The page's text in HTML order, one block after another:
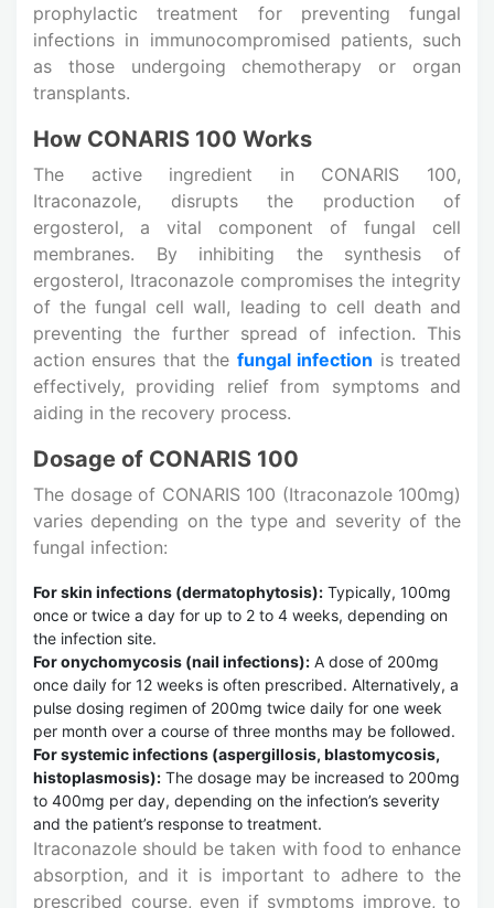
prophylactic treatment for preventing fungal
infections in immunocompromised patients, such
as those undergoing chemotherapy or organ
transplants.
How CONARIS 100 Works
The active ingredient in CONARIS 100,
Itraconazole, disrupts the production of
ergosterol, a vital component of fungal cell
membranes. By inhibiting the synthesis of
ergosterol, Itraconazole compromises the integrity
of the fungal cell wall, leading to cell death and
preventing the further spread of infection. This
action ensures that the fungal infection is treated
effectively, providing relief from symptoms and
aiding in the recovery process.
Dosage of CONARIS 100
The dosage of CONARIS 100 (Itraconazole 100mg)
varies depending on the type and severity of the
fungal infection:
For skin infections (dermatophytosis): Typically, 100mg
once or twice a day for up to 2 to 4 weeks, depending on
the infection site.
For onychomycosis (nail infections): A dose of 200mg
once daily for 12 weeks is often prescribed. Alternatively, a
pulse dosing regimen of 200mg twice daily for one week
per month over a course of three months may be followed.
For systemic infections (aspergillosis, blastomycosis,
histoplasmosis): The dosage may be increased to 200mg
to 400mg per day, depending on the infection’s severity
and the patient’s response to treatment.
Itraconazole should be taken with food to enhance
absorption, and it is important to adhere to the
prescribed course, even if symptoms improve, to